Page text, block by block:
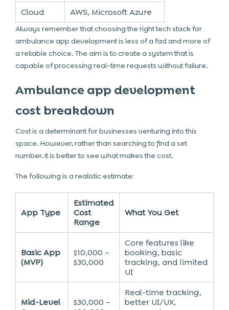
Cloud
AWS, Microsoft Azure
Always remember that choosing the right tech stack for
ambulance app development is less of a fad and more of
a reliable choice. The aim is to create a system that is
capable of processing real-time requests without failure.
Ambulance app development
cost breakdown
Cost is a determinant for businesses venturing into this
space. However, rather than searching to find a set
number, it is better to see what makes the cost.
The following is a realistic estimate:
App Type
Estimated
Cost
Range
What You Get
Basic App
(MVP)
$10,000 –
$30,000
Core features like
booking, basic
tracking, and limited
UI
Mid-Level
$30,000 –
Real-time tracking,
better UI/UX,